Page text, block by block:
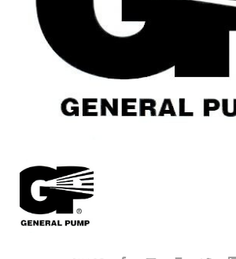
General
Pump
701113E
O-
RING,70